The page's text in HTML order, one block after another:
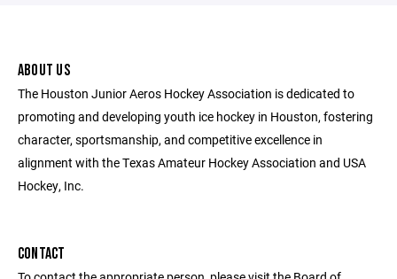
ABOUT US
The Houston Junior Aeros Hockey Association is dedicated to
promoting and developing youth ice hockey in Houston, fostering
character, sportsmanship, and competitive excellence in
alignment with the Texas Amateur Hockey Association and USA
Hockey, Inc.
CONTACT